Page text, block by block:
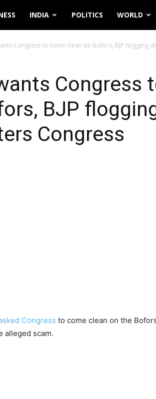
INDIA POLITICS WORLD
Congress to come clean on Bofors, BJP flogging
Congress
BJP
Congress
Congress to come clean on the
alleged scam.